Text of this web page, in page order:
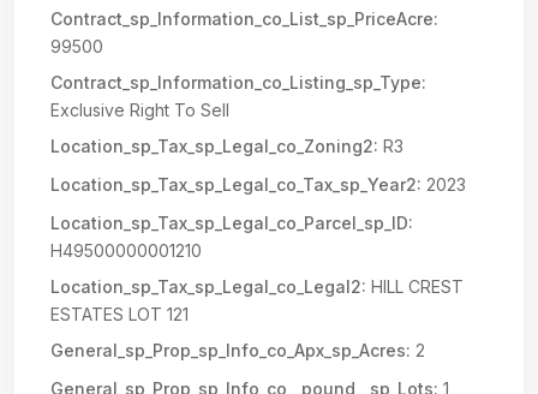
Contract_sp_Information_co_List_sp_PriceAcre:
99500
Contract_sp_Information_co_Listing_sp_Type:
Exclusive Right To Sell
Location_sp_Tax_sp_Legal_co_Zoning2: R3
Location_sp_Tax_sp_Legal_co_Tax_sp_Year2: 2023
Location_sp_Tax_sp_Legal_co_Parcel_sp_ID:
H49500000001210
Location_sp_Tax_sp_Legal_co_Legal2: HILL CREST
ESTATES LOT 121
General_sp_Prop_sp_Info_co_Apx_sp_Acres: 2
General_sp_Prop_sp_Info_co__pound__sp_Lots: 1